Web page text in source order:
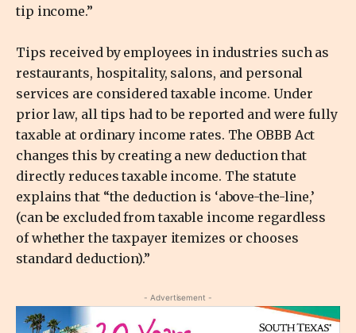
tip income.”
Tips received by employees in industries such as
restaurants, hospitality, salons, and personal
services are considered taxable income. Under
prior law, all tips had to be reported and were fully
taxable at ordinary income rates. The OBBB Act
changes this by creating a new deduction that
directly reduces taxable income. The statute
explains that “the deduction is ‘above-the-line,’
(can be excluded from taxable income regardless
of whether the taxpayer itemizes or chooses
standard deduction).”
- Advertisement -